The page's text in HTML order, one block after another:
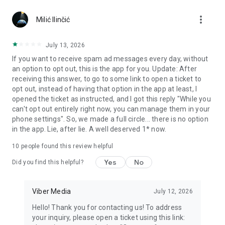
Notes and reminders
reminders so you never miss important tasks or events. Keep
everything organized inside your messenger.
Rakuten Viber Messenger is part of the Rakuten Group, a
global leader in e-commerce and financial services.
Terms and policies: https://www.viber.com/terms/
Milić Ilinčić more_vert
July 13, 2026
If you want to receive spam ad messages every day, without
an option to opt out, this is the app for you. Update: After
receiving this answer, to go to some link to open a ticket to
opt out, instead of having that option in the app at least, I
opened the ticket as instructed, and I got this reply "While you
can't opt out entirely right now, you can manage them in your
phone settings". So, we made a full circle... there is no option
in the app. Lie, after lie. A well deserved 1* now.
10 people found this review helpful
Did you find this helpful? Yes No
Viber Media July 12, 2026
Hello! Thank you for contacting us! To address
your inquiry, please open a ticket using this link: